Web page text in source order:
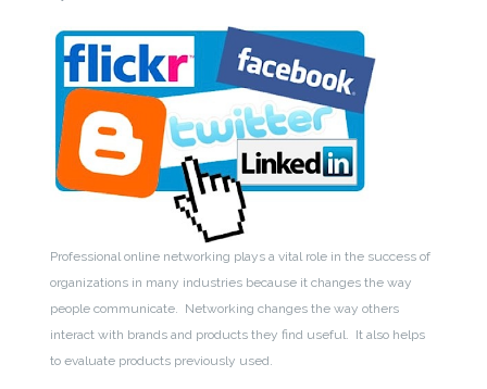
Professional online networking plays a vital role in the success of
organizations in many industries because it changes the way
people communicate. Networking changes the way others
interact with brands and products they find useful. It also helps
to evaluate products previously used.